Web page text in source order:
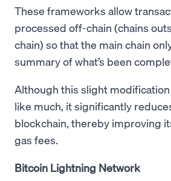
These frameworks allow
processed off-chain (chains
chain) so that the main chain
summary of what’s been
Although this slight modification
like much, it significantly
blockchain, thereby improving
gas fees.
Bitcoin Lightning Network